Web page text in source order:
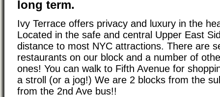
long term.
Ivy Terrace offers privacy and luxury in the
Located in the safe and central Upper East
distance to most NYC attractions. There are
restaurants on our block and a number of
ones! You can walk to Fifth Avenue for
a stroll (or a jog!) We are 2 blocks from the
from the 2nd Ave bus!!